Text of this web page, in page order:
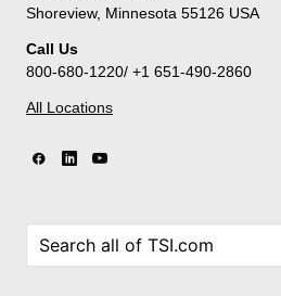
Shoreview, Minnesota 55126 USA
Call Us
800-680-1220/ +1 651-490-2860
All Locations